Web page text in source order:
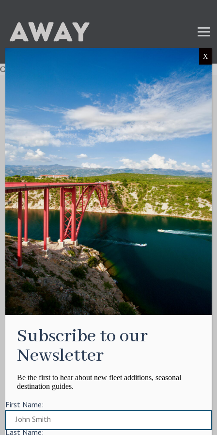
Charter not found.
Mail
Instagram
LinkedIn
TikTok
SUBSCRIBE TO OUR NEWSLETTER
and get the latest news and updates!
LINKS
About AWAY
Media Kit
Contact
Write For Us
Privacy Policy
Terms of service
Cookie Policy
ARTICLES
Charter Itinerary
Destination
On Shore
MORE
Subscribe to our
Newsletter
Be the first to hear about new fleet additions, seasonal
destination guides.
First Name:
Last Name:
X